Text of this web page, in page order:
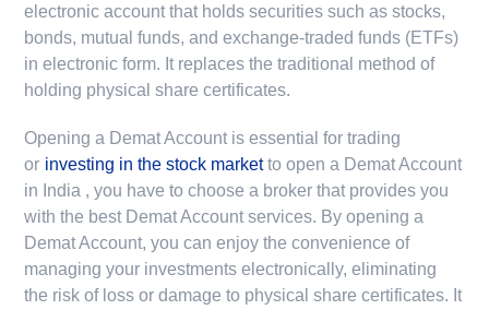
electronic account that holds securities such as stocks,
bonds, mutual funds, and exchange-traded funds (ETFs)
in electronic form. It replaces the traditional method of
holding physical share certificates.
Opening a Demat Account is essential for trading
or investing in the stock market to open a Demat Account
in India , you have to choose a broker that provides you
with the best Demat Account services. By opening a
Demat Account, you can enjoy the convenience of
managing your investments electronically, eliminating
the risk of loss or damage to physical share certificates. It